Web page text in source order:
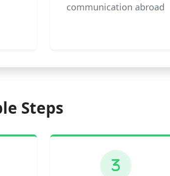
communication abroad
Steps
3